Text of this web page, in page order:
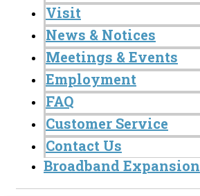
Visit
News & Notices
Meetings & Events
Employment
FAQ
Customer Service
Contact Us
Broadband Expansion